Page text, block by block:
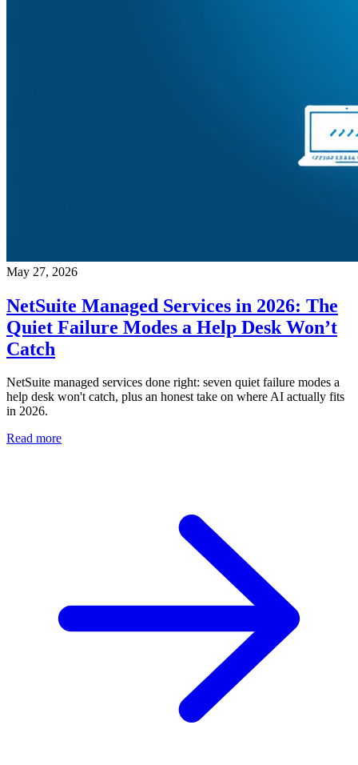
May 27, 2026
NetSuite Managed Services in 2026: The
Quiet Failure Modes a Help Desk Won’t
Catch
NetSuite managed services done right: seven quiet failure modes a
help desk won't catch, plus an honest take on where AI actually fits
in 2026.
Read more